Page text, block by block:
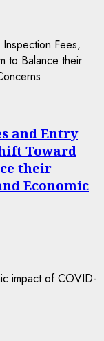
and Entry
Toward
their
Economic